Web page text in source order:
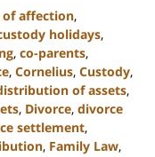
affection,
holidays,
, co-parents,
, Cornelius, Custody,
of assets,
, Divorce, divorce
settlement,
, Family Law,